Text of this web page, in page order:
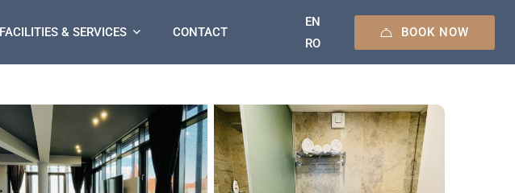
FACILITIES & SERVICES CONTACT
EN
RO
BOOK NOW